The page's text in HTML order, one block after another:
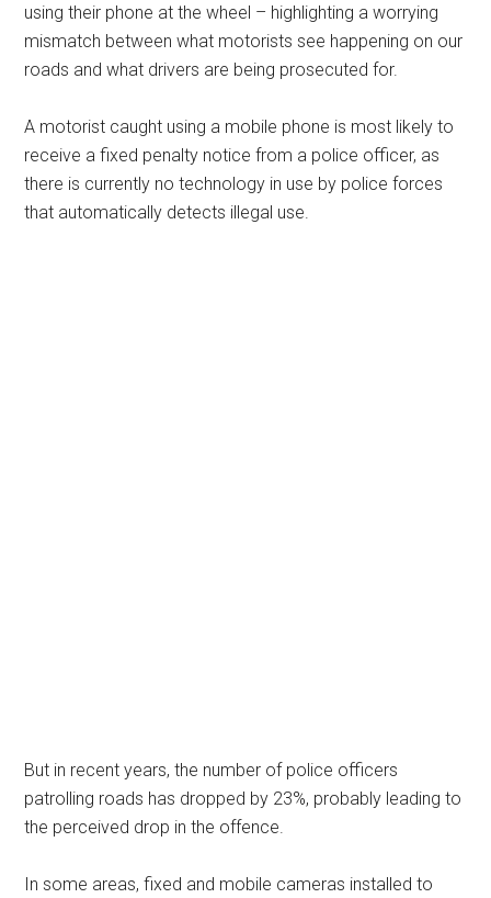
using their phone at the wheel – highlighting a worrying
mismatch between what motorists see happening on our
roads and what drivers are being prosecuted for.
A motorist caught using a mobile phone is most likely to
receive a fixed penalty notice from a police officer, as
there is currently no technology in use by police forces
that automatically detects illegal use.
But in recent years, the number of police officers
patrolling roads has dropped by 23%, probably leading to
the perceived drop in the offence.
In some areas, fixed and mobile cameras installed to